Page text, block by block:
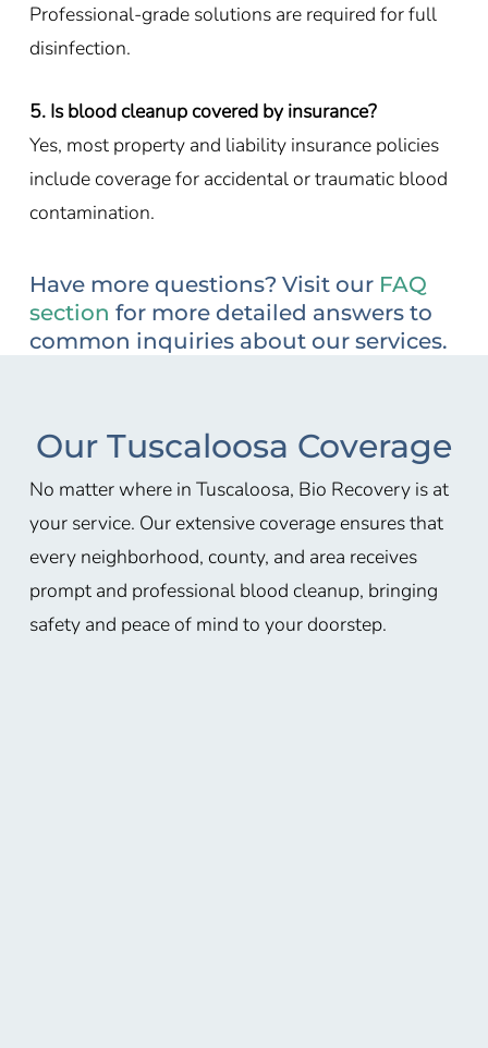
Professional-grade solutions are required for full
disinfection.
5. Is blood cleanup covered by insurance?
Yes, most property and liability insurance policies
include coverage for accidental or traumatic blood
contamination.
Have more questions? Visit our FAQ
section for more detailed answers to
common inquiries about our services.
Our Tuscaloosa Coverage
No matter where in Tuscaloosa, Bio Recovery is at
your service. Our extensive coverage ensures that
every neighborhood, county, and area receives
prompt and professional blood cleanup, bringing
safety and peace of mind to your doorstep.